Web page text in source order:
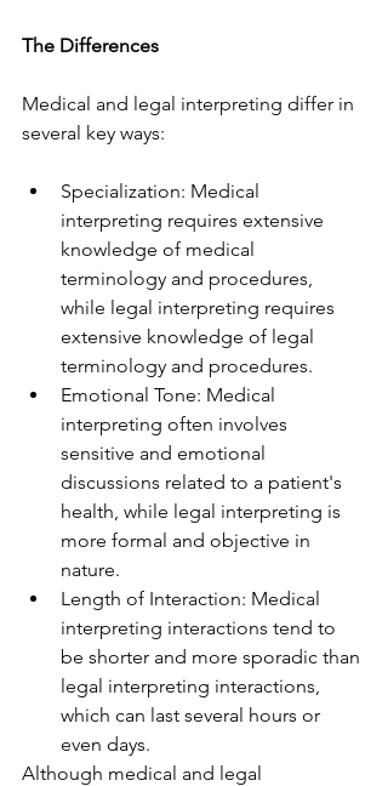
The Differences
Medical and legal interpreting differ in
several key ways:
Specialization: Medical
interpreting requires extensive
knowledge of medical
terminology and procedures,
while legal interpreting requires
extensive knowledge of legal
terminology and procedures.
Emotional Tone: Medical
interpreting often involves
sensitive and emotional
discussions related to a patient's
health, while legal interpreting is
more formal and objective in
nature.
Length of Interaction: Medical
interpreting interactions tend to
be shorter and more sporadic than
legal interpreting interactions,
which can last several hours or
even days.
Although medical and legal